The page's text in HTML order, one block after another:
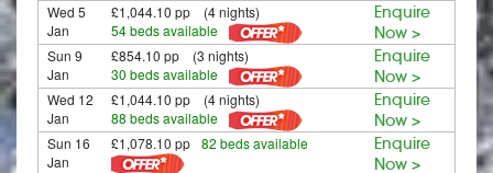
Wed 5
Jan
£1,044.10 pp (4 nights)
54 beds available
Enquire
Now >
Sun 9
Jan
£854.10 pp (3 nights)
30 beds available
Enquire
Now >
Wed 12
Jan
£1,044.10 pp (4 nights)
88 beds available
Enquire
Now >
Sun 16
Jan
£1,078.10 pp 82 beds available
Enquire
Now >